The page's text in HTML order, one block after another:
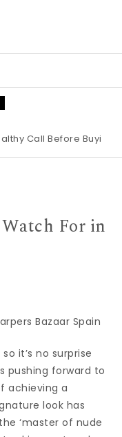
Call Before Buying an
For in
Bazaar Spain
it’s no surprise
pushing forward to
achieving a
look has
‘master of nude